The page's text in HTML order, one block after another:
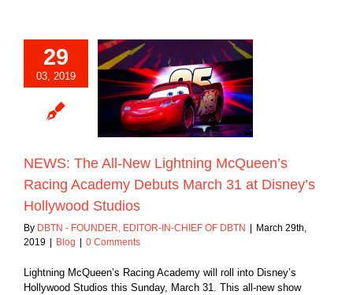
29
03, 2019
The All-New
McQueen’s
at Disney’s
NEWS: The All-New Lightning McQueen’s
Racing Academy Debuts March 31 at Disney’s
Hollywood Studios
By DBTN - FOUNDER, EDITOR-IN-CHIEF OF DBTN
March 29th,
2019
Blog 0 Comments
Lightning McQueen’s Racing Academy will roll into Disney’s
Hollywood Studios this Sunday, March 31. This all-new show